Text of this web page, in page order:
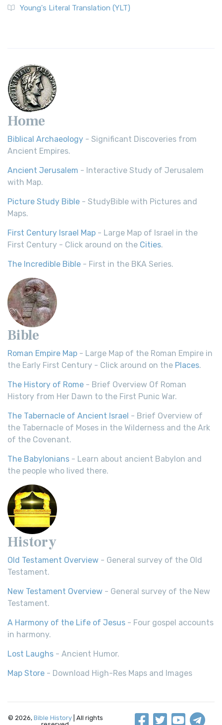
Young's Literal Translation (YLT)
Home
Biblical Archaeology - Significant Discoveries from
Ancient Empires.
Ancient Jerusalem - Interactive Study of Jerusalem
with Map.
Picture Study Bible - StudyBible with Pictures and
Maps.
First Century Israel Map - Large Map of Israel in the
First Century - Click around on the Cities.
The Incredible Bible - First in the BKA Series.
Bible
Roman Empire Map - Large Map of the Roman Empire in
the Early First Century - Click around on the Places.
The History of Rome - Brief Overview Of Roman
History from Her Dawn to the First Punic War.
The Tabernacle of Ancient Israel - Brief Overview of
the Tabernacle of Moses in the Wilderness and the Ark
of the Covenant.
The Babylonians - Learn about ancient Babylon and
the people who lived there.
History
Old Testament Overview - General survey of the Old
Testament.
New Testament Overview - General survey of the New
Testament.
A Harmony of the Life of Jesus - Four gospel accounts
in harmony.
Lost Laughs - Ancient Humor.
Map Store - Download High-Res Maps and Images
© 2026, Bible History | All rights